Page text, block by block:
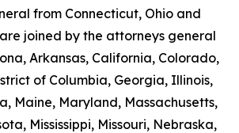
from Connecticut, Ohio and
are joined by the attorneys general
Arkansas, California, Colorado,
of Columbia, Georgia, Illinois,
Maine, Maryland, Massachusetts,
Mississippi, Missouri, Nebraska,